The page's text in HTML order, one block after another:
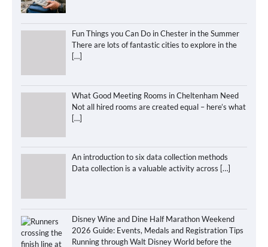
Fun Things you Can Do in Chester in the Summer
There are lots of fantastic cities to explore in the
[…]
What Good Meeting Rooms in Cheltenham Need
Not all hired rooms are created equal – here’s what
[…]
An introduction to six data collection methods
Data collection is a valuable activity across […]
Disney Wine and Dine Half Marathon Weekend
2026 Guide: Events, Medals and Registration Tips
Running through Walt Disney World before the